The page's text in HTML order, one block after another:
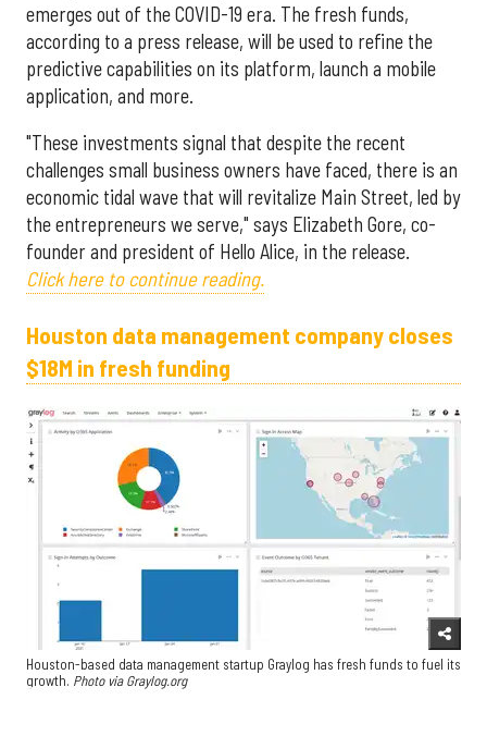
emerges out of the COVID-19 era. The fresh funds,
according to a press release, will be used to refine the
predictive capabilities on its platform, launch a mobile
application, and more.
"These investments signal that despite the recent
challenges small business owners have faced, there is an
economic tidal wave that will revitalize Main Street, led by
the entrepreneurs we serve," says Elizabeth Gore, co-
founder and president of Hello Alice, in the release.
Click here to continue reading.
Houston data management company closes
$18M in fresh funding
Houston-based data management startup Graylog has fresh funds to fuel its
growth. Photo via Graylog.org